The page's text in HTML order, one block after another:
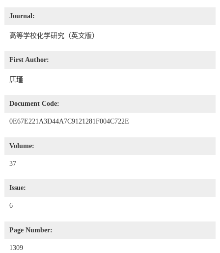
Journal:
高等学校化学研究（英文版）
First Author:
唐瑾
Document Code:
0E67E221A3D44A7C9121281F004C722E
Volume:
37
Issue:
6
Page Number:
1309